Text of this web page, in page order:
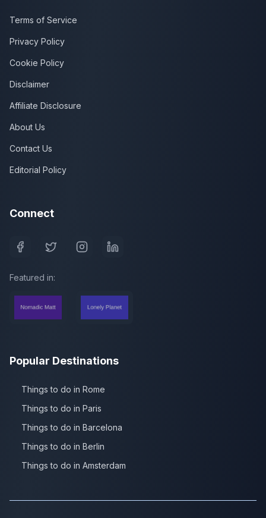
Terms of Service
Privacy Policy
Cookie Policy
Disclaimer
Affiliate Disclosure
About Us
Contact Us
Editorial Policy
Connect
Featured in:
Popular Destinations
Things to do in Rome
Things to do in Paris
Things to do in Barcelona
Things to do in Berlin
Things to do in Amsterdam